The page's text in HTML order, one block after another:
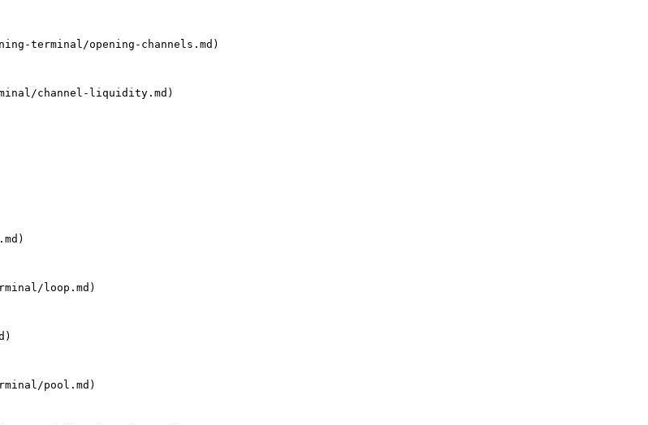
terminal/opening-channels.md)
channel-liquidity.md)
loop.md)
pool.md)